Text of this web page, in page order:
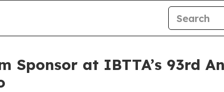
Sponsor at IBTTA’s 93rd